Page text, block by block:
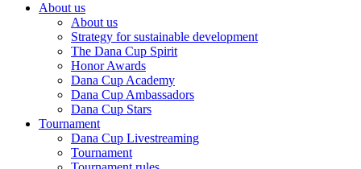
About us
About us
Strategy for sustainable development
The Dana Cup Spirit
Honor Awards
Dana Cup Academy
Dana Cup Ambassadors
Dana Cup Stars
Tournament
Dana Cup Livestreaming
Tournament